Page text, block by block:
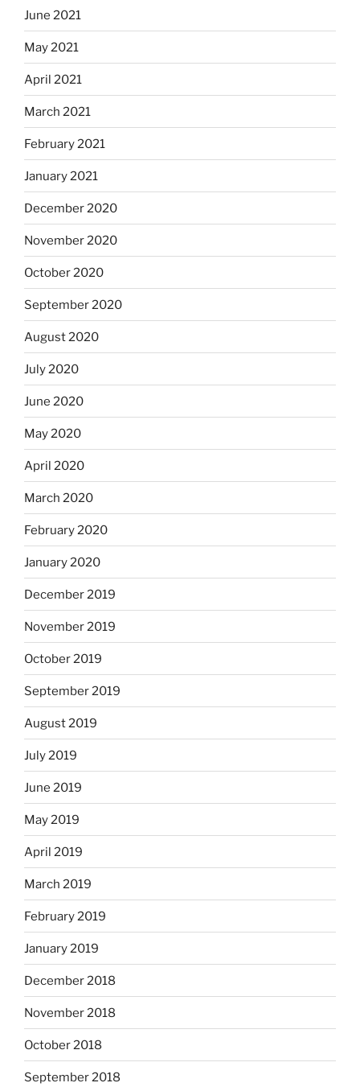
June 2021
May 2021
April 2021
March 2021
February 2021
January 2021
December 2020
November 2020
October 2020
September 2020
August 2020
July 2020
June 2020
May 2020
April 2020
March 2020
February 2020
January 2020
December 2019
November 2019
October 2019
September 2019
August 2019
July 2019
June 2019
May 2019
April 2019
March 2019
February 2019
January 2019
December 2018
November 2018
October 2018
September 2018